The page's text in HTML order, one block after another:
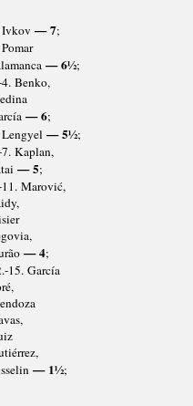
Ivkov — 7;
— 6½;
Benko,
— 6;
— 5½;
Kaplan,
— 5;
Marović,
— 4;
15. García
— 1½;